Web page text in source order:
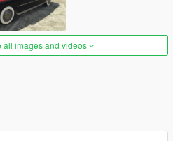
all images and videos